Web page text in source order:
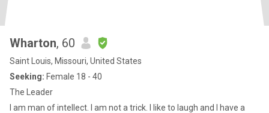
Wharton, 60
Saint Louis, Missouri, United States
Seeking: Female 18 - 40
The Leader
I am man of intellect. I am not a trick. I like to laugh and I have a